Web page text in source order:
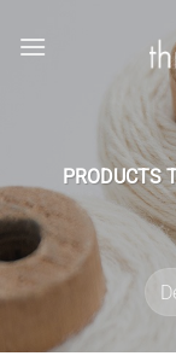
PRODUCTS